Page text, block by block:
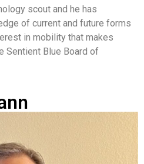
scout and he has
of current and future forms
in mobility that makes
Sentient Blue Board of